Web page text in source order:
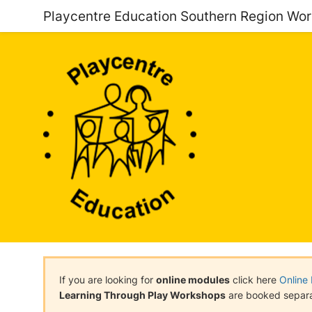
Playcentre Education Southern Region
If you are looking for online modules click here Online
Learning Through Play Workshops are booked